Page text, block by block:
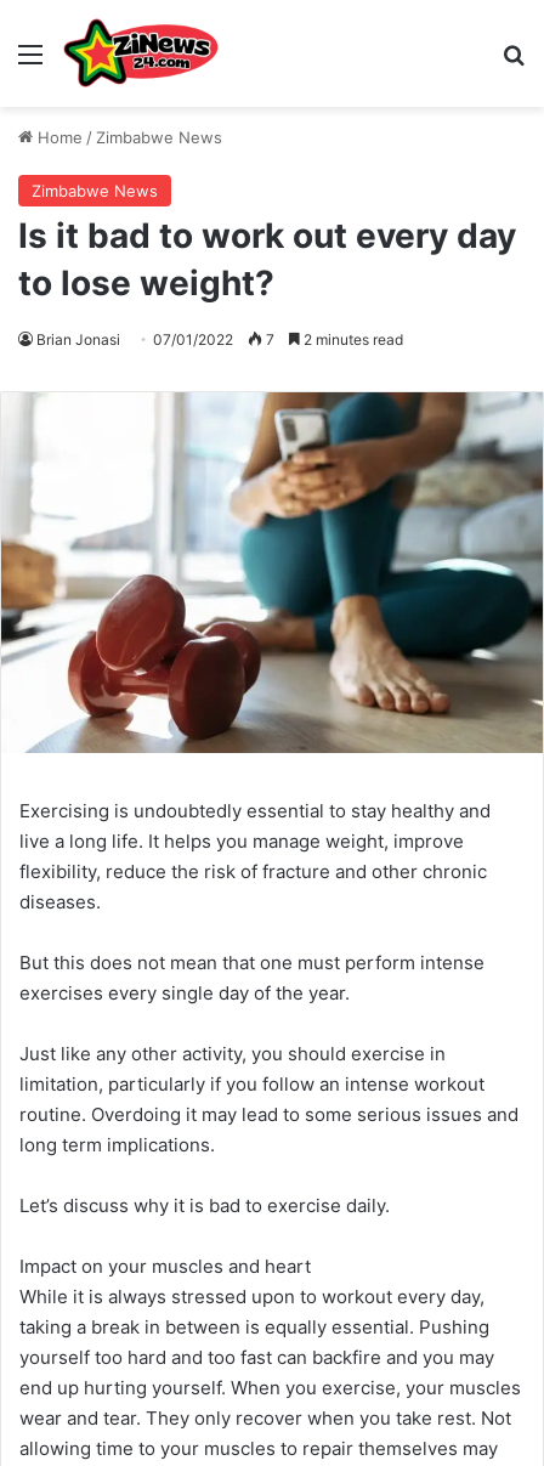
Menu
Home / Zimbabwe News
Zimbabwe News
Is it bad to work out every day
to lose weight?
Brian Jonasi 07/01/2022 7 2 minutes read
Exercising is undoubtedly essential to stay healthy and
live a long life. It helps you manage weight, improve
flexibility, reduce the risk of fracture and other chronic
diseases.
But this does not mean that one must perform intense
exercises every single day of the year.
Just like any other activity, you should exercise in
limitation, particularly if you follow an intense workout
routine. Overdoing it may lead to some serious issues and
long term implications.
Let’s discuss why it is bad to exercise daily.
​Impact on your muscles and heart
While it is always stressed upon to workout every day,
taking a break in between is equally essential. Pushing
yourself too hard and too fast can backfire and you may
end up hurting yourself. When you exercise, your muscles
wear and tear. They only recover when you take rest. Not
allowing time to your muscles to repair themselves may